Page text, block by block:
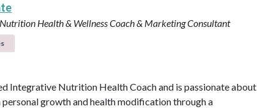
Health & Wellness Coach & Marketing Consultant
Integrative Nutrition Health Coach and is passionate about
growth and health modification through a